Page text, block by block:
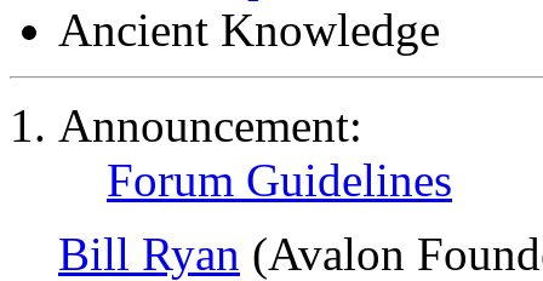
Ancient Knowledge
Announcement:
Forum Guidelines
Bill Ryan (Avalon